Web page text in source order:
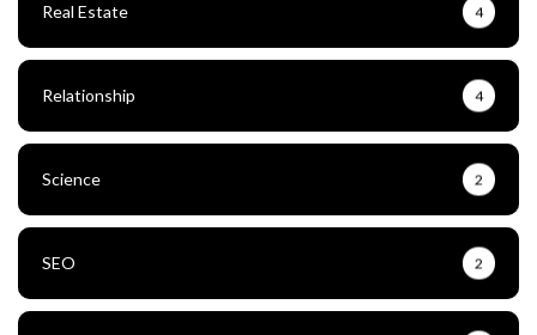
Real Estate 4
Relationship 4
Science 2
SEO 2